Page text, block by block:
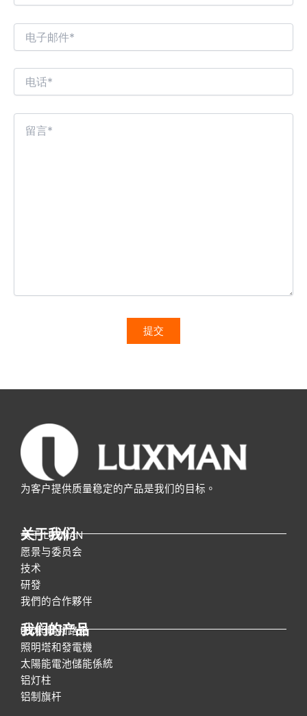
为客户提供质量稳定的产品是我们的目标。
关于我们
关于 LUXMAN
愿景与委员会
技术
研發
我們的合作夥伴
我们的产品
LED照明和路燈
照明塔和發電機
太陽能電池儲能係統
铝灯柱
铝制旗杆